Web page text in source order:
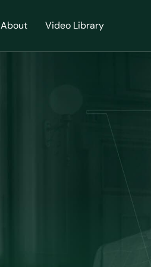
About Video Library